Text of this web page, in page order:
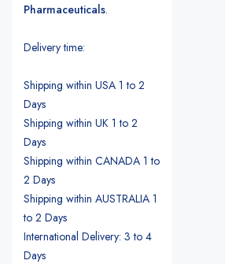
Pharmaceuticals.
Delivery time:
Shipping within USA 1 to 2
Days
Shipping within UK 1 to 2
Days
Shipping within CANADA 1 to
2 Days
Shipping within AUSTRALIA 1
to 2 Days
International Delivery: 3 to 4
Days